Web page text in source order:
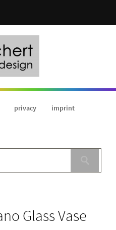
privacy imprint
Glass Vase